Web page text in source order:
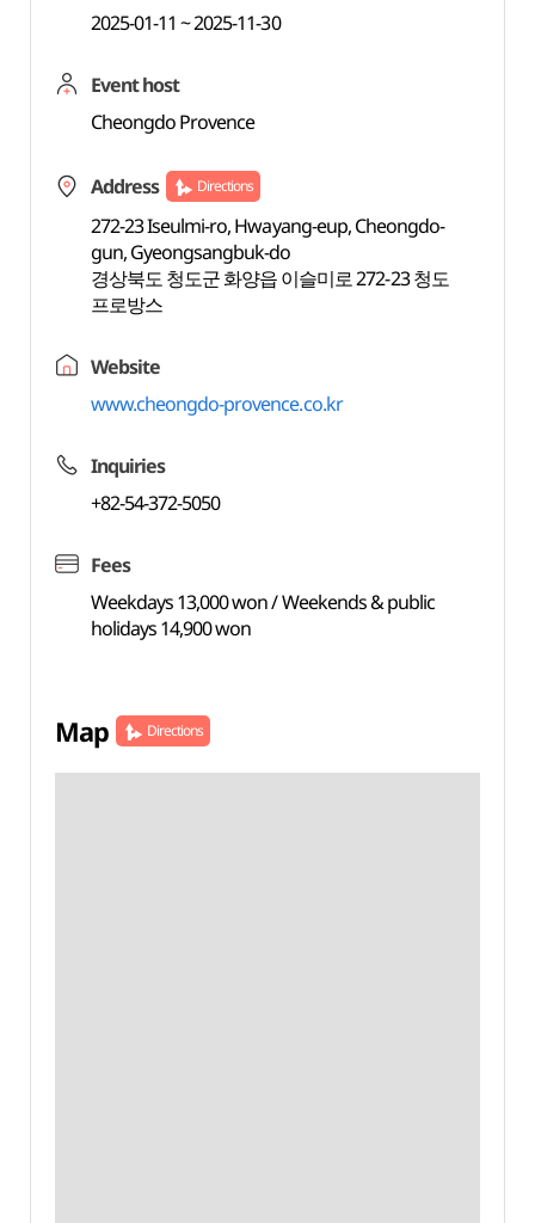
2025-01-11 ~ 2025-11-30
Event host
Cheongdo Provence
Address Directions
272-23 Iseulmi-ro, Hwayang-eup, Cheongdo-
gun, Gyeongsangbuk-do
경상북도 청도군 화양읍 이슬미로 272-23 청도
프로방스
Website
www.cheongdo-provence.co.kr
Inquiries
+82-54-372-5050
Fees
Weekdays 13,000 won / Weekends & public
holidays 14,900 won
Map Directions